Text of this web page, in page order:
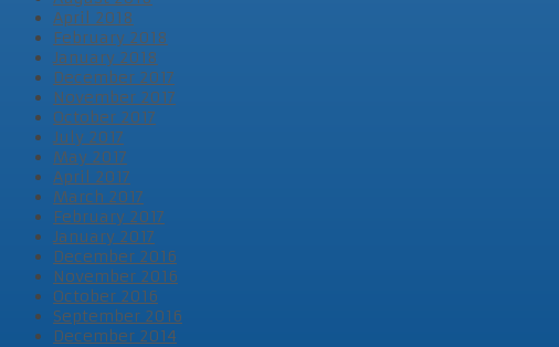
April 2018
February 2018
January 2018
December 2017
November 2017
October 2017
July 2017
May 2017
April 2017
March 2017
February 2017
January 2017
December 2016
November 2016
October 2016
September 2016
December 2014